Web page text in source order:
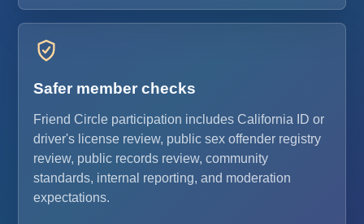
Safer member checks
Friend Circle participation includes California ID or
driver's license review, public sex offender registry
review, public records review, community
standards, internal reporting, and moderation
expectations.